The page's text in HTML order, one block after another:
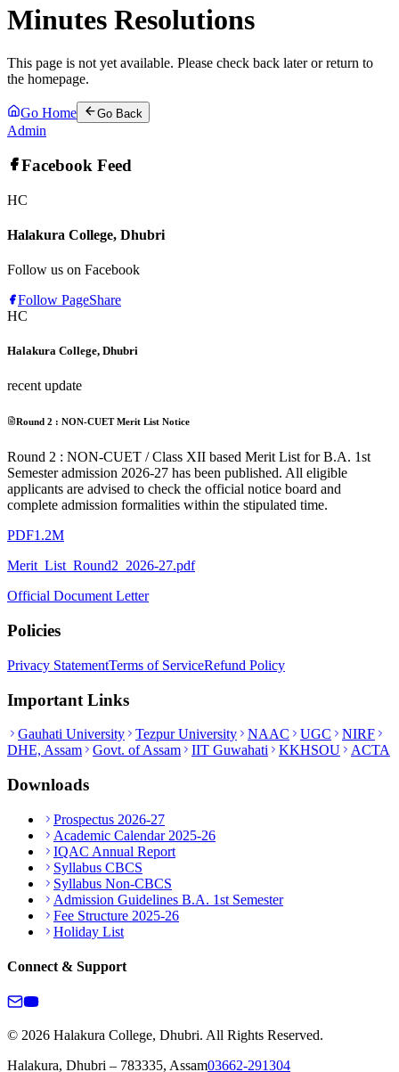
Minutes Resolutions
This page is not yet available. Please check back later or return to
the homepage.
Go Home Go Back
Admin
Facebook Feed
HC
Halakura College, Dhubri
Follow us on Facebook
Follow PageShare
HC
Halakura College, Dhubri
recent update
Round 2 : NON-CUET Merit List Notice
Round 2 : NON-CUET / Class XII based Merit List for B.A. 1st
Semester admission 2026-27 has been published. All eligible
applicants are advised to check the official notice board and
complete admission formalities within the stipulated time.
PDF1.2M
Merit_List_Round2_2026-27.pdf
Official Document Letter
Policies
Privacy StatementTerms of ServiceRefund Policy
Important Links
Gauhati University Tezpur University NAAC UGC
NIRF
DHE, Assam
Govt. of Assam IIT Guwahati KKHSOU ACTA
Downloads
Prospectus 2026-27
Academic Calendar 2025-26
IQAC Annual Report
Syllabus CBCS
Syllabus Non-CBCS
Admission Guidelines B.A. 1st Semester
Fee Structure 2025-26
Holiday List
Connect & Support
© 2026 Halakura College, Dhubri. All Rights Reserved.
Halakura, Dhubri – 783335, Assam03662-291304